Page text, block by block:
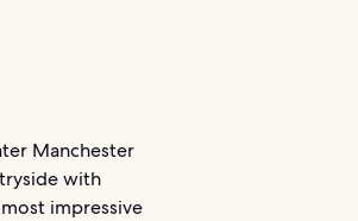
Manchester
with
impressive